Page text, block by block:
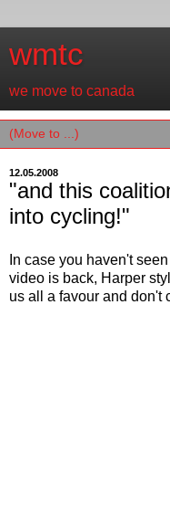
wmtc
we move to canada
12.05.2008
"and this
into cycling!"
In case you haven't
video is back, Harper
us all a favour and don't